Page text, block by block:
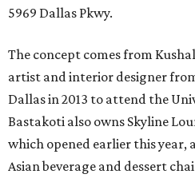
5969 Dallas Pkwy.
The concept comes from
artist and interior designer
Dallas in 2013 to attend the
Bastakoti also owns Skyline
which opened earlier this year,
Asian beverage and dessert